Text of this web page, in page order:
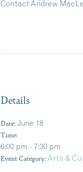
Contact Andrew
Details
Date: June 18
Time:
6:00 pm - 7:30 pm
Event Category: Arts &